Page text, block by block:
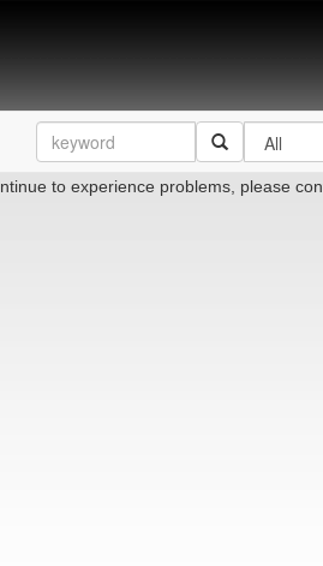
to experience problems, please